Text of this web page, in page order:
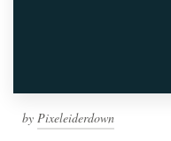
by Pixeleiderdown